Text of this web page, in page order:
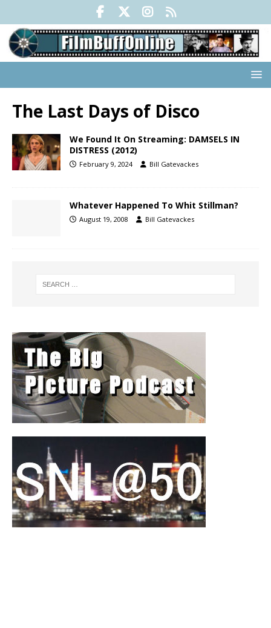
The Last Days of Disco
We Found It On Streaming: DAMSELS IN
DISTRESS (2012)
February 9, 2024 Bill Gatevackes
Whatever Happened To Whit Stillman?
August 19, 2008 Bill Gatevackes